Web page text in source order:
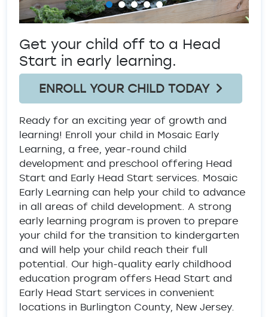
Get your child off to a Head
Start in early learning.
ENROLL YOUR CHILD TODAY
Ready for an exciting year of growth and
learning! Enroll your child in Mosaic Early
Learning, a free, year-round child
development and preschool offering Head
Start and Early Head Start services. Mosaic
Early Learning can help your child to advance
in all areas of child development. A strong
early learning program is proven to prepare
your child for the transition to kindergarten
and will help your child reach their full
potential. Our high-quality early childhood
education program offers Head Start and
Early Head Start services in convenient
locations in Burlington County, New Jersey.